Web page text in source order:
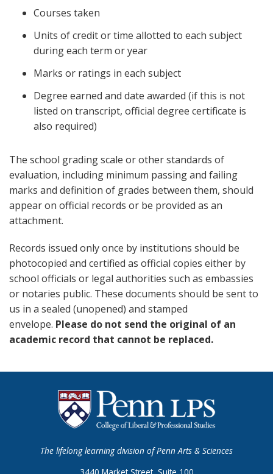
Courses taken
Units of credit or time allotted to each subject
during each term or year
Marks or ratings in each subject
Degree earned and date awarded (if this is not
listed on transcript, official degree certificate is
also required)
The school grading scale or other standards of
evaluation, including minimum passing and failing
marks and definition of grades between them, should
appear on official records or be provided as an
attachment.
Records issued only once by institutions should be
photocopied and certified as official copies either by
school officials or legal authorities such as embassies
or notaries public. These documents should be sent to
us in a sealed (unopened) and stamped
envelope. Please do not send the original of an
academic record that cannot be replaced.
The lifelong learning division of Penn Arts & Sciences